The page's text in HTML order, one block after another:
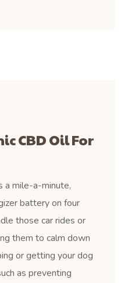
CBD Oil For
a mile-a-minute,
battery on four
those car rides or
them to calm down
or getting your dog
as preventing